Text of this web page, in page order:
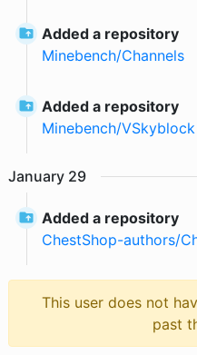
Added a repository
Minebench/Channels
Added a repository
Minebench/VSkyblock
January 29
Added a repository
ChestShop-authors/
This user does not
past